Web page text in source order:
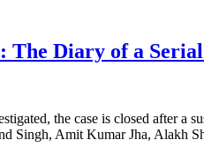
Diary of a
the case is closed after a
Singh, Amit Kumar Jha, Alakh